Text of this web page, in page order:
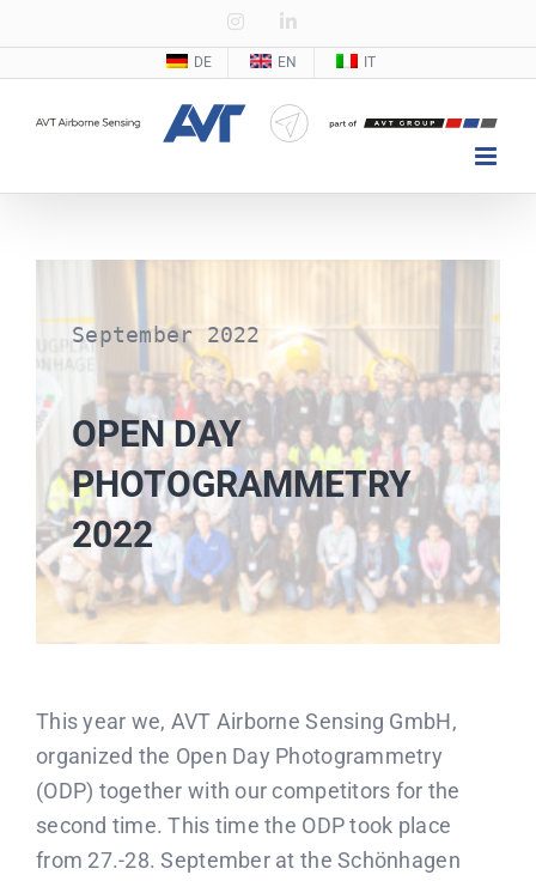
Inhalt
springen
InstagramLinkedIn
DE EN IT
September 2022
OPEN DAY
PHOTOGRAMMETRY
2022
This year we, AVT Airborne Sensing GmbH,
organized the Open Day Photogrammetry
(ODP) together with our competitors for the
second time. This time the ODP took place
from 27.-28. September at the Schönhagen